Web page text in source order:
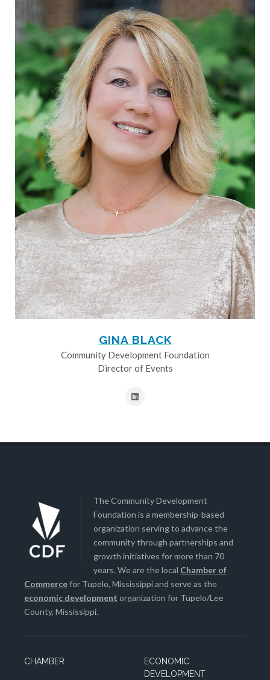
GINA BLACK
Community Development Foundation
Director of Events
The Community Development
Foundation is a membership-based
organization serving to advance the
community through partnerships and
growth initiatives for more than 70
years. We are the local Chamber of
Commercefor Tupelo, Mississippi and serve as the
economic development organization for Tupelo/Lee
County, Mississippi.
CHAMBER
ECONOMIC
DEVELOPMENT